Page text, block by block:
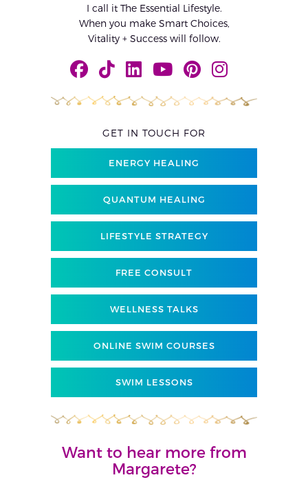
I call it The Essential Lifestyle.
When you make Smart Choices,
Vitality + Success will follow.
GET IN TOUCH FOR
ENERGY HEALING
QUANTUM HEALING
LIFESTYLE STRATEGY
FREE CONSULT
WELLNESS TALKS
ONLINE SWIM COURSES
SWIM LESSONS
Want to hear more from
Margarete?